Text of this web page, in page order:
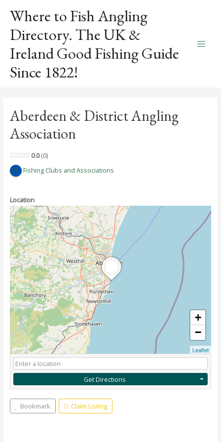
content
Where to Fish Angling
Directory. The UK &
Ireland Good Fishing Guide
Since 1822!
Aberdeen & District Angling
Association
0.0 0
Fishing Clubs and Associations
Location
+
−
Leaflet
Get Directions
Bookmark Claim Listing